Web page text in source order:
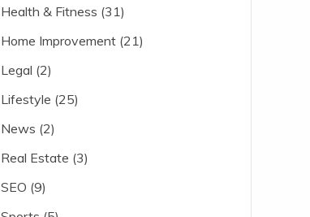
Health & Fitness (31)
Home Improvement(21)
Legal (2)
Lifestyle (25)
News (2)
Real Estate (3)
SEO (9)